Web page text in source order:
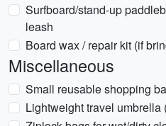
Surfboard/stand-up
leash
Board wax / repair kit (if
Miscellaneous
Small reusable shopping
Lightweight travel umbrella